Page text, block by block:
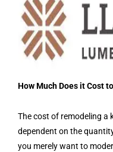
How Much Does it Cost
The cost of remodeling a
dependent on the
you merely want to